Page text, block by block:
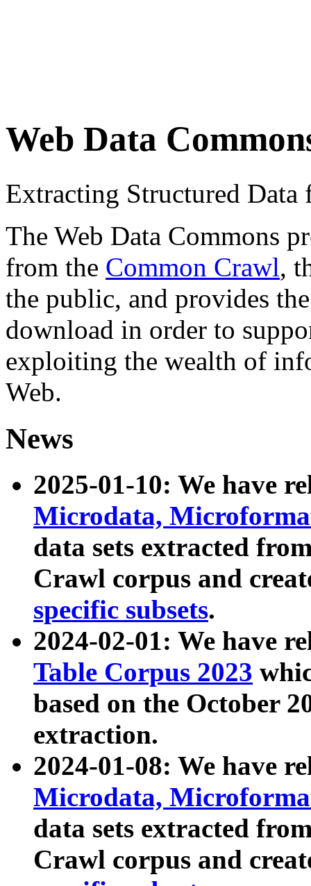
Web Data
Extracting Structured
The Web Data Commons
from the Common Crawl,
the public, and provides
download in order to
exploiting the wealth of
Web.
News
2025-01-10: We have
Microdata,
data sets extracted
Crawl corpus and
specific subsets.
2024-02-01: We have
Table Corpus 2023
based on the October
extraction.
2024-01-08: We have
Microdata,
data sets extracted
Crawl corpus and